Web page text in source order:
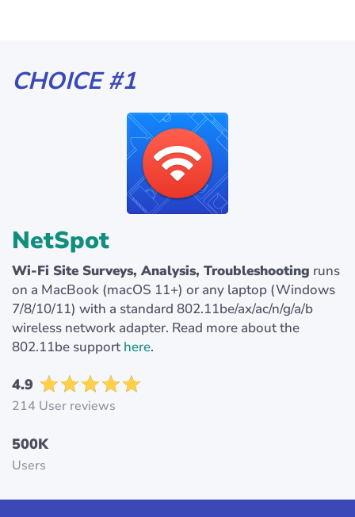
CHOICE #1
NetSpot
Wi-Fi Site Surveys, Analysis, Troubleshooting runs
on a MacBook (macOS 11+) or any laptop (Windows
7/8/10/11) with a standard 802.11be/ax/ac/n/g/a/b
wireless network adapter. Read more about the
802.11be support here.
4.9
214 User reviews
500K
Users